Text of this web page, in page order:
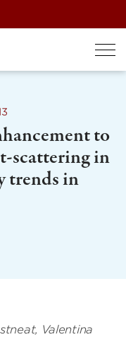
to
scattering in
trends in
Valentina